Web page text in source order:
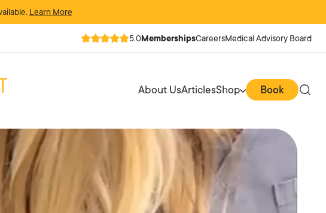
Learn More
5.0MembershipsCareersMedical Advisory Board
About UsArticlesShop Book